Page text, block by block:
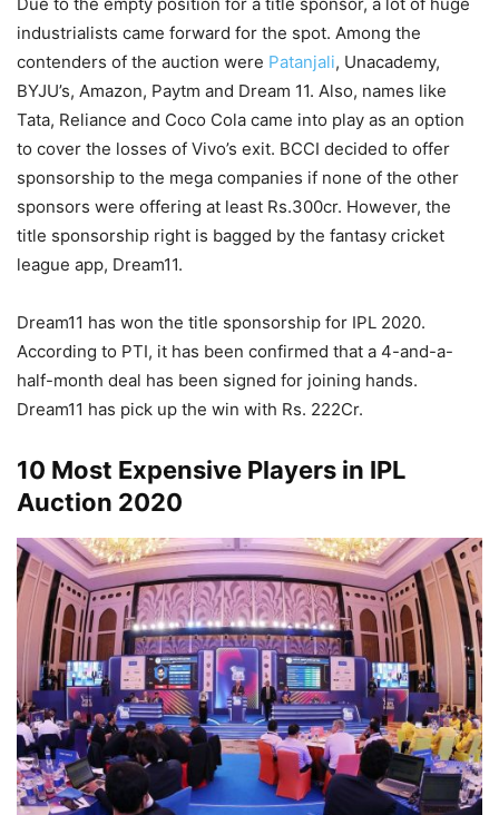
industrialists came forward for the spot. Among the
contenders of the auction were Patanjali, Unacademy,
BYJU’s, Amazon, Paytm and Dream 11. Also, names like
Tata, Reliance and Coco Cola came into play as an option
to cover the losses of Vivo’s exit. BCCI decided to offer
sponsorship to the mega companies if none of the other
sponsors were offering at least Rs.300cr. However, the
title sponsorship right is bagged by the fantasy cricket
league app, Dream11.
Dream11 has won the title sponsorship for IPL 2020.
According to PTI, it has been confirmed that a 4-and-a-
half-month deal has been signed for joining hands.
Dream11 has pick up the win with Rs. 222Cr.
10 Most Expensive Players in IPL
Auction 2020